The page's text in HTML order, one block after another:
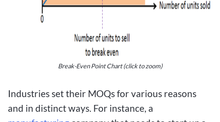
Break-Even Point Chart(click to zoom)
Industries set their MOQs for various reasons
and in distinct ways. For instance, a